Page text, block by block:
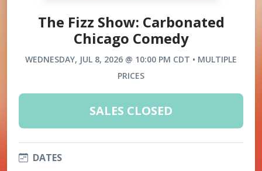
The Fizz Show: Carbonated
Chicago Comedy
WEDNESDAY, JUL 8, 2026 @ 10:00 PM CDT • MULTIPLE
PRICES
SALES CLOSED
DATES